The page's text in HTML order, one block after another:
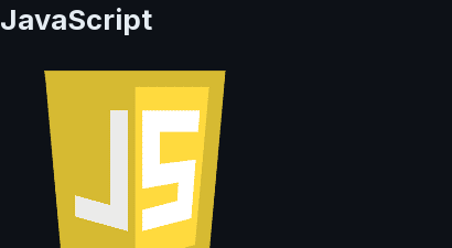
JavaScript